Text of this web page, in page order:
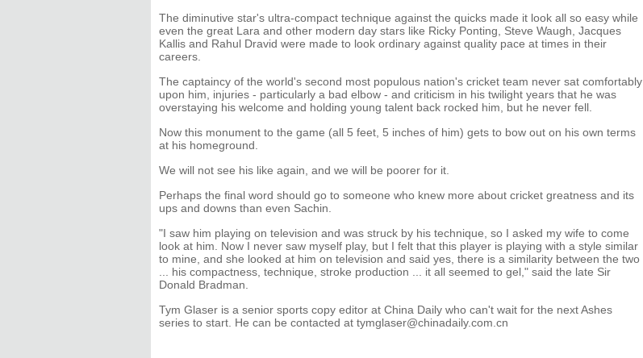
The diminutive star's ultra-compact technique against the quicks made it look all so easy while
even the great Lara and other modern day stars like Ricky Ponting, Steve Waugh, Jacques
Kallis and Rahul Dravid were made to look ordinary against quality pace at times in their
careers.
The captaincy of the world's second most populous nation's cricket team never sat comfortably
upon him, injuries - particularly a bad elbow - and criticism in his twilight years that he was
overstaying his welcome and holding young talent back rocked him, but he never fell.
Now this monument to the game (all 5 feet, 5 inches of him) gets to bow out on his own terms
at his homeground.
We will not see his like again, and we will be poorer for it.
Perhaps the final word should go to someone who knew more about cricket greatness and its
ups and downs than even Sachin.
"I saw him playing on television and was struck by his technique, so I asked my wife to come
look at him. Now I never saw myself play, but I felt that this player is playing with a style similar
to mine, and she looked at him on television and said yes, there is a similarity between the two
... his compactness, technique, stroke production ... it all seemed to gel," said the late Sir
Donald Bradman.
Tym Glaser is a senior sports copy editor at China Daily who can't wait for the next Ashes
series to start. He can be contacted at tymglaser@chinadaily.com.cn